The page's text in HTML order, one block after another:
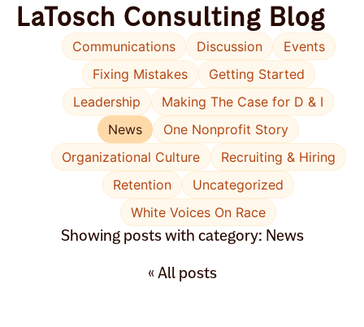
LaTosch Consulting Blog
Communications Discussion
Events
Fixing Mistakes
Getting Started
Leadership
Making The Case for D & I
News
One Nonprofit Story
Organizational Culture
Recruiting & Hiring
Retention
Uncategorized
White Voices On Race
Showing posts with category: News
« All posts